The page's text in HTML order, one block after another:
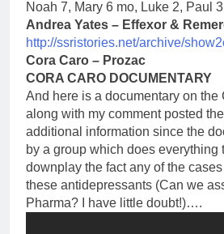
Noah 7, Mary 6 mo, Luke 2, Paul
Andrea Yates – Effexor &
http://ssristories.net/archive/
Cora Caro – Prozac
CORA CARO DOCUMENTARY
And here is a documentary on the
along with my comment posted
additional information since the
by a group which does everything
downplay the fact any of the
these antidepressants (Can we
Pharma? I have little doubt!)….